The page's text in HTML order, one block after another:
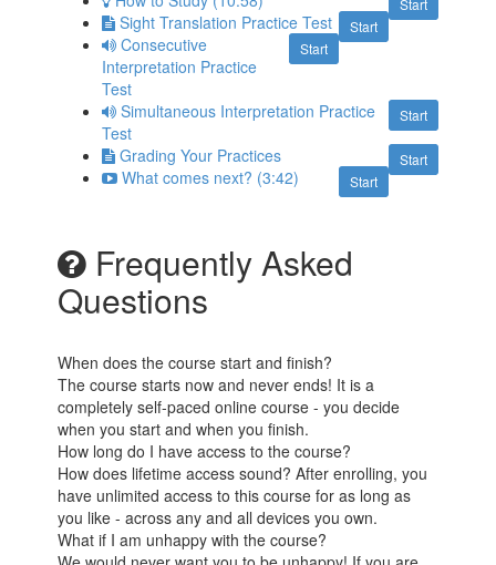
Start
Start
Sight Translation Practice Test
Start
Consecutive
Interpretation Practice
Test
Start
Simultaneous Interpretation Practice
Test
Start
Grading Your Practices
Start
What comes next? (3:42)
Frequently Asked
Questions
When does the course start and finish?
The course starts now and never ends! It is a
completely self-paced online course - you decide
when you start and when you finish.
How long do I have access to the course?
How does lifetime access sound? After enrolling, you
have unlimited access to this course for as long as
you like - across any and all devices you own.
What if I am unhappy with the course?